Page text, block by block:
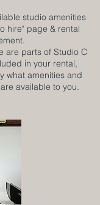
studio amenities
hire" page & rental
are parts of Studio C
in your rental,
what amenities and